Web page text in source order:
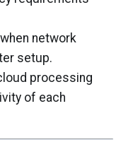
network
setup.
processing
of each